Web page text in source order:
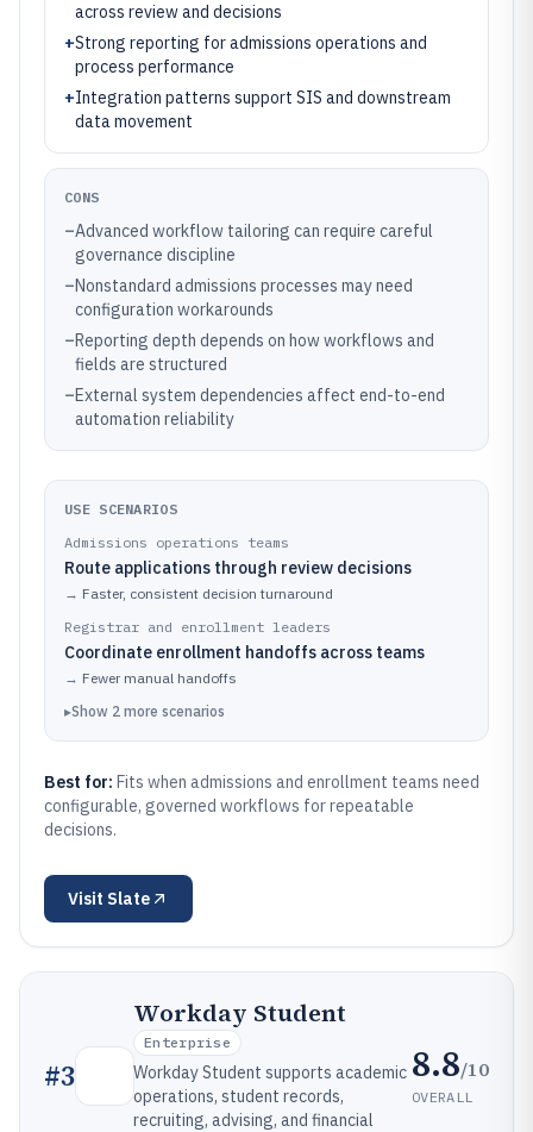
across review and decisions
+Strong reporting for admissions operations and
process performance
+Integration patterns support SIS and downstream
data movement
CONS
–Advanced workflow tailoring can require careful
governance discipline
–Nonstandard admissions processes may need
configuration workarounds
–Reporting depth depends on how workflows and
fields are structured
–External system dependencies affect end-to-end
automation reliability
USE SCENARIOS
Admissions operations teams
Route applications through review decisions
→ Faster, consistent decision turnaround
Registrar and enrollment leaders
Coordinate enrollment handoffs across teams
→ Fewer manual handoffs
▸Show 2 more scenarios
Best for: Fits when admissions and enrollment teams need
configurable, governed workflows for repeatable
decisions.
Visit Slate
#3
Workday Student
Enterprise
Workday Student supports academic
operations, student records,
recruiting, advising, and financial
8.8/10
OVERALL